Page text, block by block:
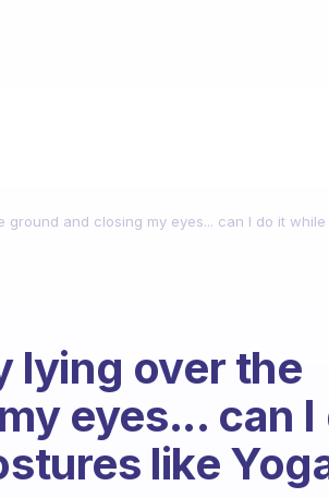
ground and closing my eyes... can I do it
lying over the
eyes... can I
like